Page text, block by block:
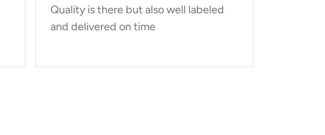
Quality is there but also well labeled
and delivered on time